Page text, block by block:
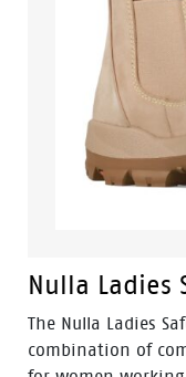
Nulla Ladies
The Nulla Ladies
combination of